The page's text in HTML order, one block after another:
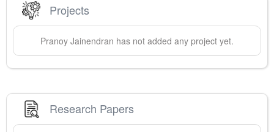
Projects
Pranoy Jainendran has not added any project yet.
Research Papers